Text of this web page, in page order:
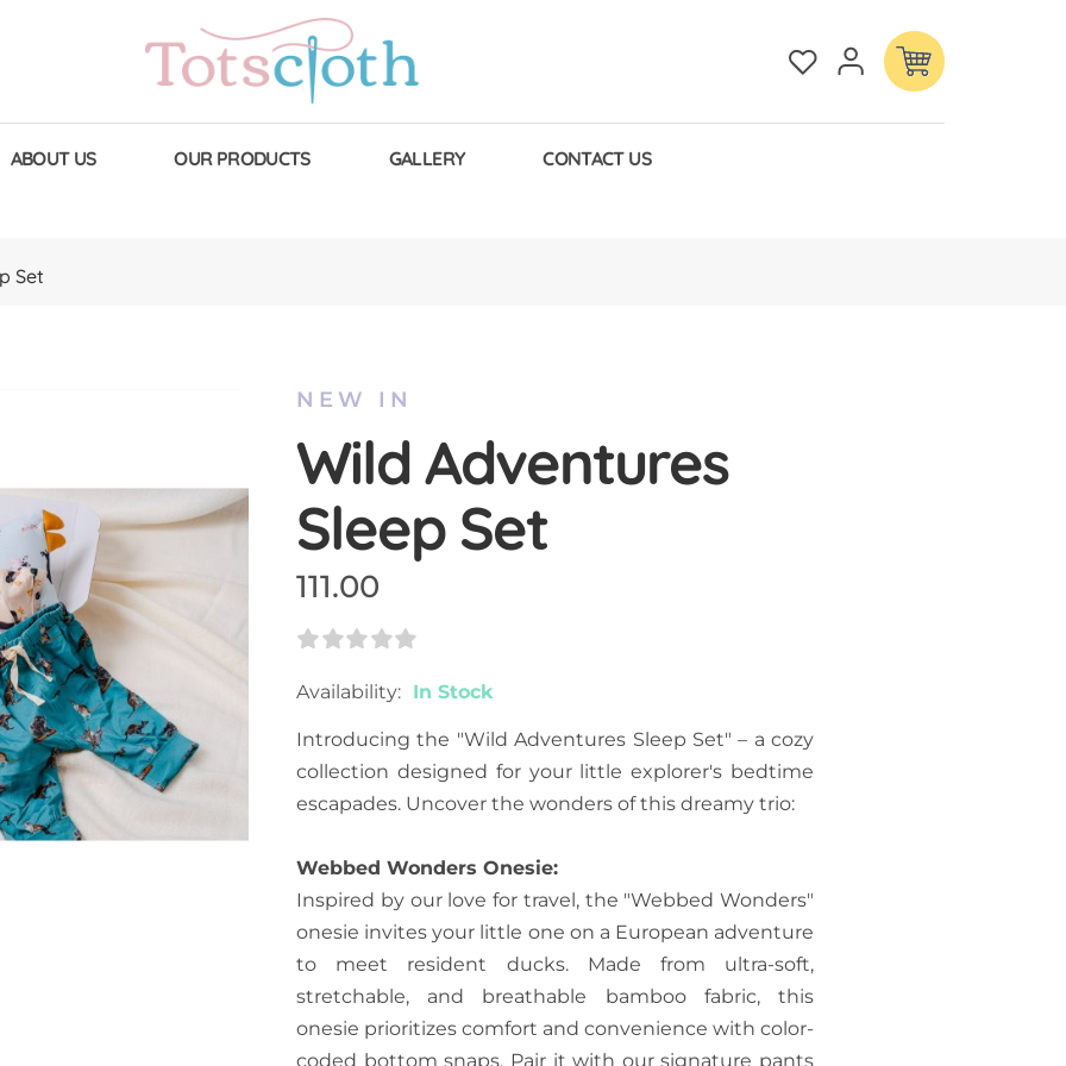
ABOUT US OUR PRODUCTS GALLERY CONTACT US
Set
NEW IN
Wild Adventures
Sleep Set
111.00
Availability: In Stock
Introducing the "Wild Adventures Sleep Set" – a cozy
collection designed for your little explorer's bedtime
escapades. Uncover the wonders of this dreamy trio:
Webbed Wonders Onesie:
Inspired by our love for travel, the "Webbed Wonders"
onesie invites your little one on a European adventure
to meet resident ducks. Made from ultra-soft,
stretchable, and breathable bamboo fabric, this
onesie prioritizes comfort and convenience with color-
coded bottom snaps. Pair it with our signature pants